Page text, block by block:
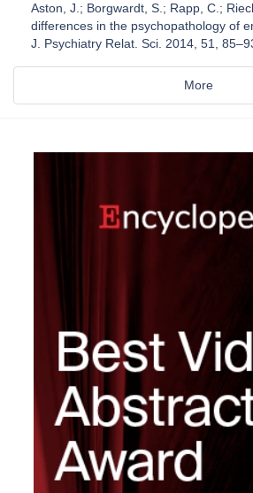
Aston, J.; Borgwardt, S.; Rapp, C.;
differences in the psychopathology of
J. Psychiatry Relat. Sci. 2014, 51,
More